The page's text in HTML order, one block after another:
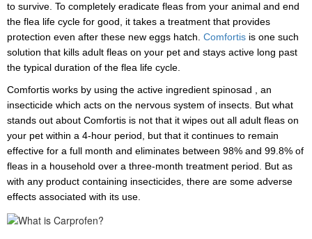
to survive. To completely eradicate fleas from your animal and end
the flea life cycle for good, it takes a treatment that provides
protection even after these new eggs hatch. Comfortis is one such
solution that kills adult fleas on your pet and stays active long past
the typical duration of the flea life cycle.
Comfortis works by using the active ingredient spinosad , an
insecticide which acts on the nervous system of insects. But what
stands out about Comfortis is not that it wipes out all adult fleas on
your pet within a 4-hour period, but that it continues to remain
effective for a full month and eliminates between 98% and 99.8% of
fleas in a household over a three-month treatment period. But as
with any product containing insecticides, there are some adverse
effects associated with its use.